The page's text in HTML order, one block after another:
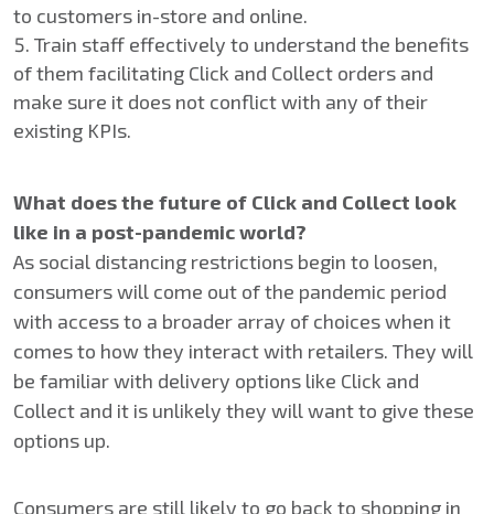
to customers in-store and online.
Train staff effectively to understand the benefits
of them facilitating Click and Collect orders and
make sure it does not conflict with any of their
existing KPIs.
What does the future of Click and Collect look
like in a post-pandemic world?
As social distancing restrictions begin to loosen,
consumers will come out of the pandemic period
with access to a broader array of choices when it
comes to how they interact with retailers. They will
be familiar with delivery options like Click and
Collect and it is unlikely they will want to give these
options up.
Consumers are still likely to go back to shopping in